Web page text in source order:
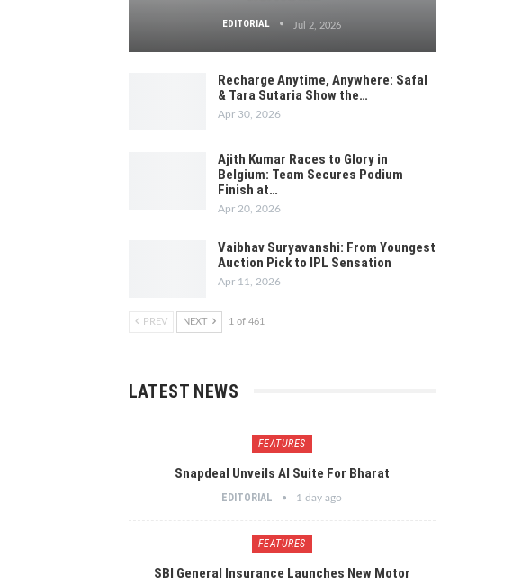
EDITORIAL Jul 2, 2026
Recharge Anytime, Anywhere: Safal
& Tara Sutaria Show the…
Apr 30, 2026
Ajith Kumar Races to Glory in
Belgium: Team Secures Podium
Finish at…
Apr 20, 2026
Vaibhav Suryavanshi: From Youngest
Auction Pick to IPL Sensation
Apr 11, 2026
PREV NEXT 1 of 461
LATEST NEWS
FEATURES
Snapdeal Unveils AI Suite For Bharat
EDITORIAL 1 day ago
FEATURES
SBI General Insurance Launches New Motor